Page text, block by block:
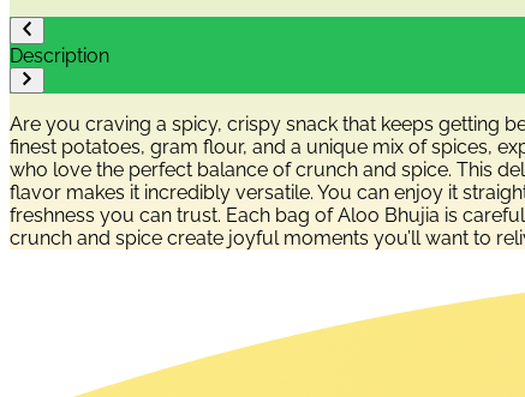
Description
Are you craving a spicy, crispy snack that keeps getting
finest potatoes, gram flour, and a unique mix of spices,
who love the perfect balance of crunch and spice. This
flavor makes it incredibly versatile. You can enjoy it
freshness you can trust. Each bag of Aloo Bhujia is
crunch and spice create joyful moments you’ll want to